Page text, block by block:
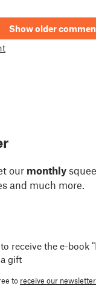
Show older
our monthly
and much more.
receive the e-book
gift
to receive our newsletter.